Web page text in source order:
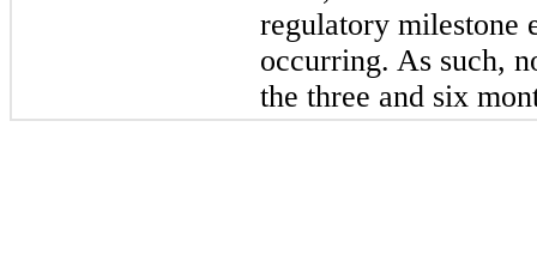
regulatory milestone
occurring. As such,
the three and six